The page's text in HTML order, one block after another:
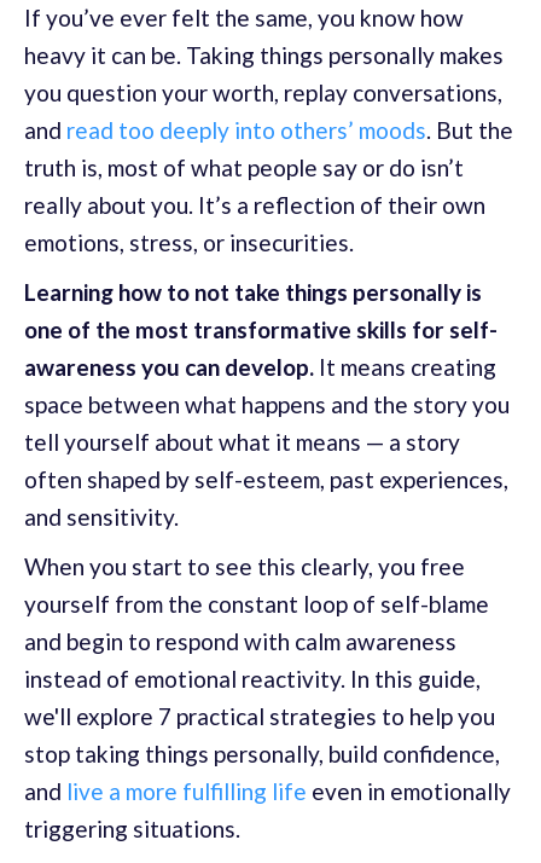
If you’ve ever felt the same, you know how
heavy it can be. Taking things personally makes
you question your worth, replay conversations,
and read too deeply into others’ moods. But the
truth is, most of what people say or do isn’t
really about you. It’s a reflection of their own
emotions, stress, or insecurities.
Learning how to not take things personally is
one of the most transformative skills for self-
awareness you can develop. It means creating
space between what happens and the story you
tell yourself about what it means — a story
often shaped by self-esteem, past experiences,
and sensitivity.
When you start to see this clearly, you free
yourself from the constant loop of self-blame
and begin to respond with calm awareness
instead of emotional reactivity. In this guide,
we'll explore 7 practical strategies to help you
stop taking things personally, build confidence,
and live a more fulfilling life even in emotionally
triggering situations.